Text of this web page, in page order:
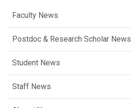
Faculty News
Postdoc & Research Scholar News
Student News
Staff News